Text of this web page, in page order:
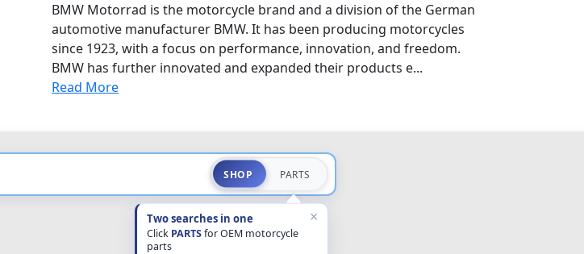
BMW Motorrad is the motorcycle brand and a division of the German
automotive manufacturer BMW. It has been producing motorcycles
since 1923, with a focus on performance, innovation, and freedom.
BMW has further innovated and expanded their products e...
Read More
SHOP PARTS
Two searches in one
Click PARTSfor OEM motorcycle
parts
×